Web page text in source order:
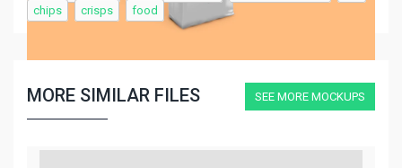
chips
crisps food
MORE SIMILAR FILES SEE MORE MOCKUPS